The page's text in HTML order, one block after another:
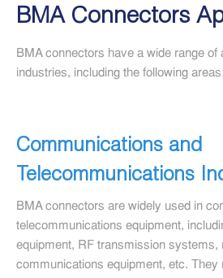
BMA Connectors
BMA connectors have a wide range of
industries, including the following areas:
Communications and
Telecommunications
BMA connectors are widely used in
telecommunications equipment,
equipment, RF transmission systems,
communications equipment, etc. They